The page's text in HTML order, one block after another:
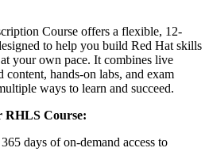
Course offers a flexible, 12-
to help you build Red Hat skills
your own pace. It combines live
hands-on labs, and exam
ways to learn and succeed.
RHLS Course:
365 days of on-demand access to